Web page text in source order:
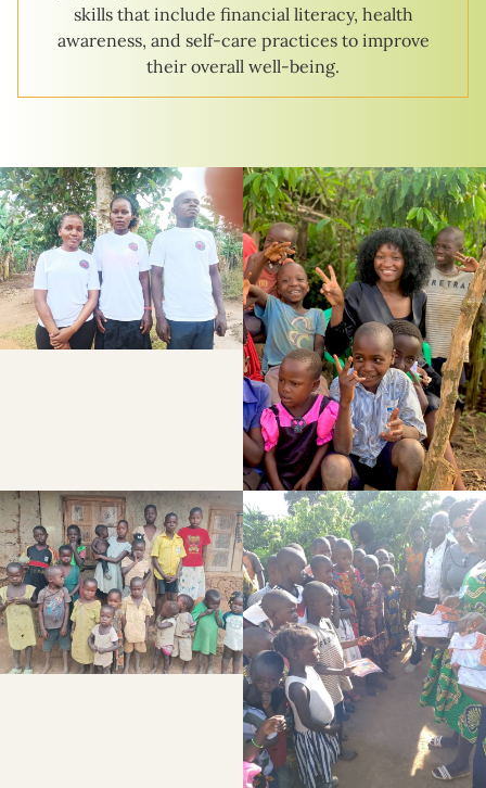
skills that include financial literacy, health
awareness, and self-care practices to improve
their overall well-being.